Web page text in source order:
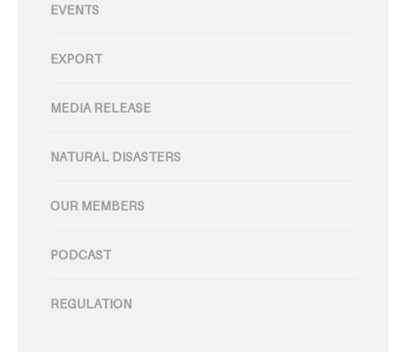
EVENTS
EXPORT
MEDIA RELEASE
NATURAL DISASTERS
OUR MEMBERS
PODCAST
REGULATION